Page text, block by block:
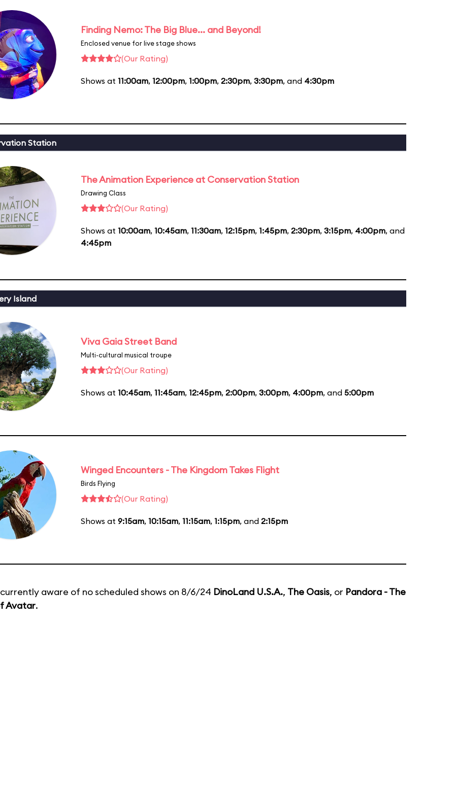
Finding Nemo: The Big Blue... and Beyond!
Enclosed venue for live stage shows
(Our Rating)
Shows at 11:00am, 12:00pm, 1:00pm, 2:30pm, 3:30pm, and 4:30pm
Station
The Animation Experience at Conservation Station
Drawing Class
(Our Rating)
Shows at 10:00am, 10:45am, 11:30am, 12:15pm, 1:45pm, 2:30pm, 3:15pm, 4:00pm, and
4:45pm
Island
Viva Gaia Street Band
Multi-cultural musical troupe
(Our Rating)
Shows at 10:45am, 11:45am, 12:45pm, 2:00pm, 3:00pm, 4:00pm, and 5:00pm
Winged Encounters - The Kingdom Takes Flight
Birds Flying
(Our Rating)
Shows at 9:15am, 10:15am, 11:15am, 1:15pm, and 2:15pm
aware of no scheduled shows on 8/6/24 DinoLand U.S.A., The Oasis, or Pandora - The
Avatar.